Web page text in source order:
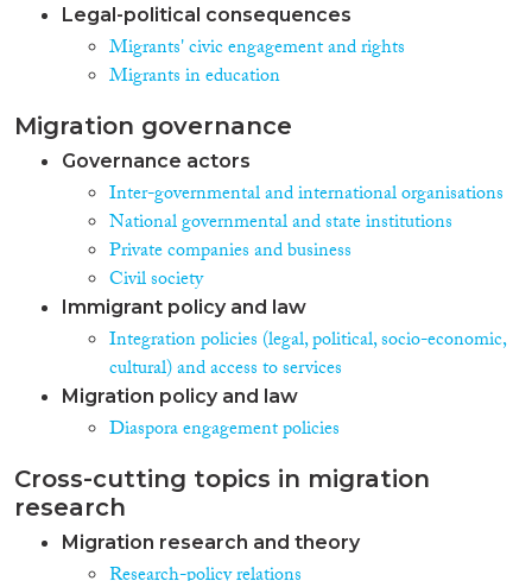
Legal-political consequences
Migrants' civic engagement and rights
Migrants in education
Migration governance
Governance actors
Inter-governmental and international organisations
National governmental and state institutions
Private companies and business
Civil society
Immigrant policy and law
Integration policies (legal, political, socio-economic,
cultural) and access to services
Migration policy and law
Diaspora engagement policies
Cross-cutting topics in migration
research
Migration research and theory